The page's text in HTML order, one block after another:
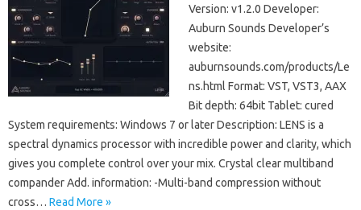
Version: v1.2.0 Developer:
Auburn Sounds Developer’s
website:
auburnsounds.com/products/Le
ns.html Format: VST, VST3, AAX
Bit depth: 64bit Tablet: cured
System requirements: Windows 7 or later Description: LENS is a
spectral dynamics processor with incredible power and clarity, which
gives you complete control over your mix. Crystal clear multiband
compander Add. information: -Multi-band compression without
cross… Read More »